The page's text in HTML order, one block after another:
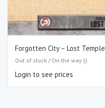
Forgotten City – Lost Temple
Out of stock / On the way ()
Login to see prices